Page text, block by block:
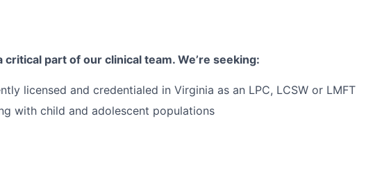
part of our clinical team. We’re seeking:
licensed and credentialed in Virginia as an LPC, LCSW or LMFT
with child and adolescent populations